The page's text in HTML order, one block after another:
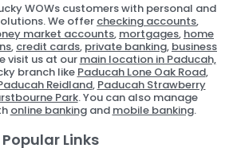
WOWs customers with personal and
We offer checking accounts,
market accounts, mortgages, home
, credit cards, private banking, business
visit us at our main location in Paducah,
branch like Paducah Lone Oak Road,
Reidland, Paducah Strawberry
Park. You can also manage
online bankingand mobile banking.
Popular Links